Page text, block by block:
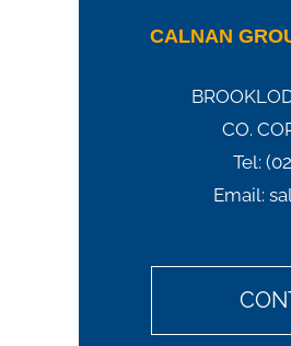
CALNAN
CO.
Tel:
Email: